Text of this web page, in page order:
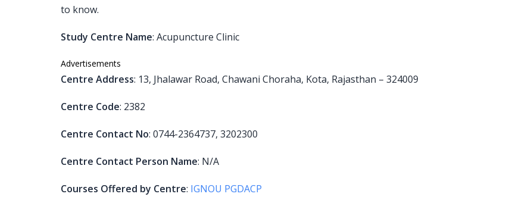
to know.
Study Centre Name: Acupuncture Clinic
Advertisements
Centre Address: 13, Jhalawar Road, Chawani Choraha, Kota, Rajasthan – 324009
Centre Code: 2382
Centre Contact No: 0744-2364737, 3202300
Centre Contact Person Name: N/A
Courses Offered by Centre: IGNOU PGDACP